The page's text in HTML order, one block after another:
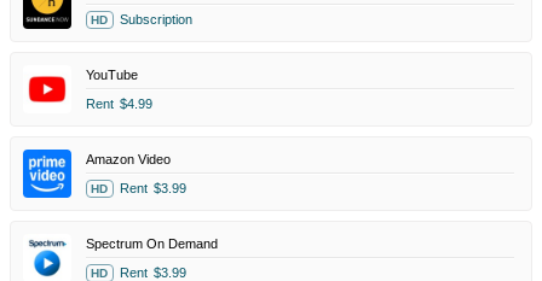
HD Subscription
YouTube
Rent $4.99
Amazon Video
HD Rent $3.99
Spectrum On Demand
HD Rent $3.99